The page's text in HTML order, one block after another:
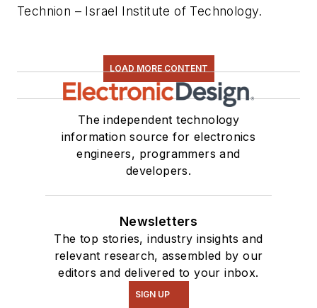
Technion – Israel Institute of Technology.
LOAD MORE CONTENT
The independent technology
information source for electronics
engineers, programmers and
developers.
Newsletters
The top stories, industry insights and
relevant research, assembled by our
editors and delivered to your inbox.
SIGN UP